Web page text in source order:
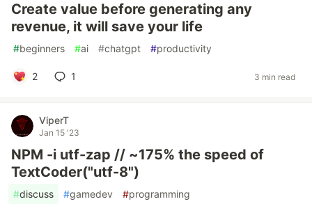
Create value before generating any
revenue, it will save your life
#beginners #ai #chatgpt #productivity
2 1 3 min read
ViperT
Jan 15 '23
NPM -i utf-zap // ~175% the speed of
TextCoder("utf-8")
#discuss #gamedev #programming